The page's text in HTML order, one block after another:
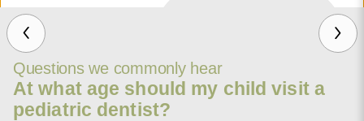
Questions we commonly hear
At what age should my child visit a
pediatric dentist?